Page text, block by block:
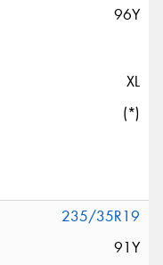
96Y
XL
(*)
235/35R19
91Y